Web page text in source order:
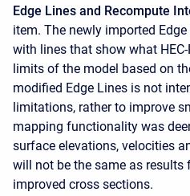
Edge Lines and Recompute
item. The newly imported
with lines that show what
limits of the model based on
modified Edge Lines is not
limitations, rather to improve
mapping functionality was
surface elevations, velocities
will not be the same as results
improved cross sections.